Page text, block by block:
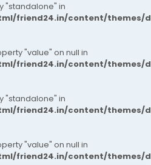
g2d4rk#seo
#seoservice #digitalmarketer
"standalone" in
friend24.in/content/themes/
"value" on null in
friend24.in/content/themes/
"standalone" in
friend24.in/content/themes/
"value" on null in
friend24.in/content/themes/